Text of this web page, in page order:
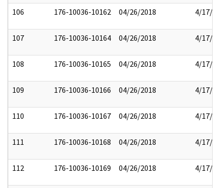
106 176-10036-10162 04/26/2018 4/17/
107 176-10036-10164 04/26/2018 4/17/
108 176-10036-10165 04/26/2018 4/17/
109 176-10036-10166 04/26/2018 4/17/
110 176-10036-10167 04/26/2018 4/17/
111 176-10036-10168 04/26/2018 4/17/
112 176-10036-10169 04/26/2018 4/17/